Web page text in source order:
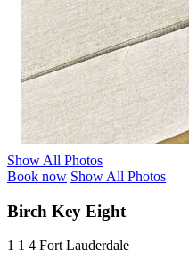
Show All Photos
Book now Show All Photos
Birch Key Eight
1 1 4 Fort Lauderdale